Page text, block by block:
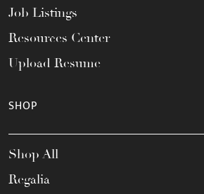
Job Listings
Resources Center
Upload Resume
SHOP
Shop All
Regalia